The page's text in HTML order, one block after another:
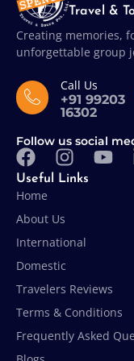
Travel &
Creating memories,
unforgettable group
Call Us
+91 99203
16302
Follow us social
Useful Links
Home
About Us
International
Domestic
Travelers Reviews
Terms & Conditions
Frequently Asked